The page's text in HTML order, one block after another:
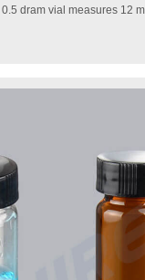
dram vial measures 12
15 mm o.d. x 45 mm
Vial Compare this item